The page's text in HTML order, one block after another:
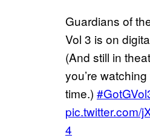
Guardians of
Vol 3 is on
(And still in
you’re
time.)
pic.twitter.com/
4